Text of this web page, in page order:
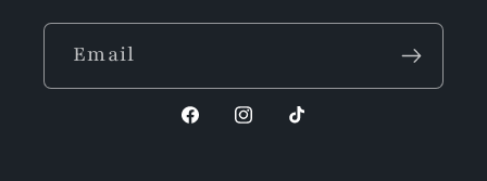
Email
FacebookInstagram
TikTok